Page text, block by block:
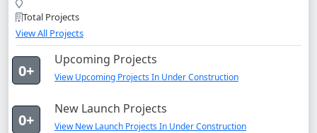
Total Projects
View All Projects
0+
Upcoming Projects
View Upcoming Projects In Under Construction
0+
New Launch Projects
View New Launch Projects In Under Construction